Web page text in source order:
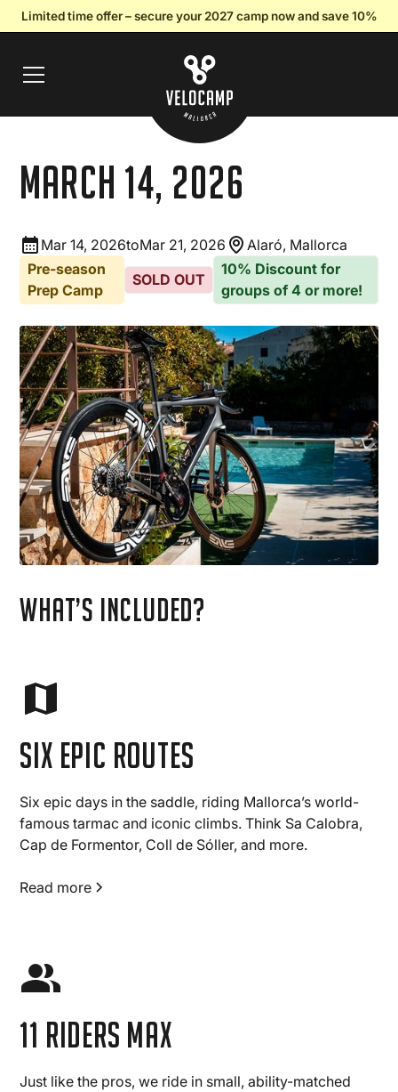
Limited time offer – secure your 2027 camp now and save 10%
March 14, 2026
Mar 14, 2026toMar 21, 2026
Alaró, Mallorca
Pre-season
Prep Camp
SOLD OUT
10% Discount for
groups of 4 or more!
What’s included?
six epic routes
Six epic days in the saddle, riding Mallorca’s world-
famous tarmac and iconic climbs. Think Sa Calobra,
Cap de Formentor, Coll de Sóller, and more.
Read more
11 Riders max
Just like the pros, we ride in small, ability-matched